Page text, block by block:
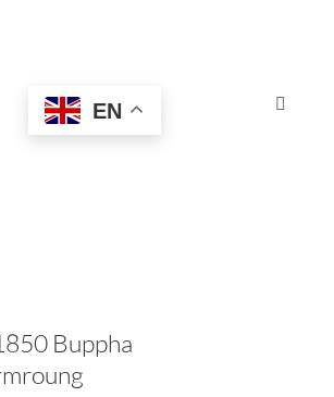
Toggle
EN
Buppha